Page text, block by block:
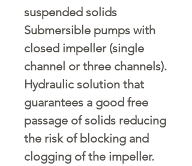
suspended solids
Submersible pumps with
closed impeller (single
channel or three channels).
Hydraulic solution that
guarantees a good free
passage of solids reducing
the risk of blocking and
clogging of the impeller.